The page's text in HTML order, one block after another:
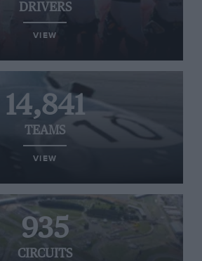
DRIVERS
VIEW
14,841
TEAMS
VIEW
935
CIRCUITS